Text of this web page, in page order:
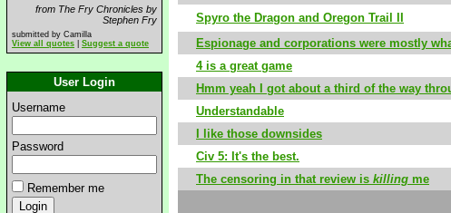
from The Fry Chronicles by
Stephen Fry
submitted by Camilla
View all quotes
Suggest a quote
User Login
Username
Password
Remember me
Spyro the Dragon and Oregon Trail II
Espionage and corporations were mostly
4 is a great game
Hmm yeah I got about a third of the way
Understandable
I like those downsides
Civ 5: It's the best.
The censoring in that review is killing me